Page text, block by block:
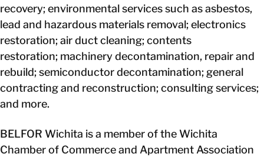
recovery; environmental services such as asbestos,
lead and hazardous materials removal; electronics
restoration; air duct cleaning; contents
restoration; machinery decontamination, repair and
rebuild; semiconductor decontamination; general
contracting and reconstruction; consulting services;
and more.
BELFOR Wichita is a member of the Wichita
Chamber of Commerce and Apartment Association